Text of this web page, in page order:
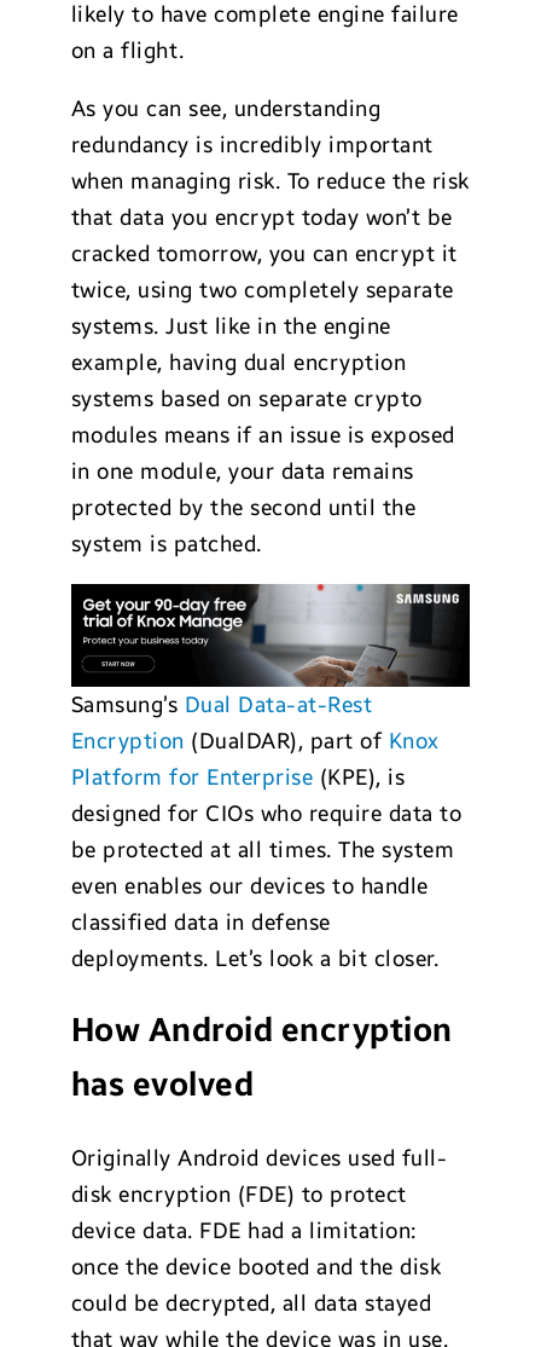
likely to have complete engine failure
on a flight.
As you can see, understanding
redundancy is incredibly important
when managing risk. To reduce the risk
that data you encrypt today won’t be
cracked tomorrow, you can encrypt it
twice, using two completely separate
systems. Just like in the engine
example, having dual encryption
systems based on separate crypto
modules means if an issue is exposed
in one module, your data remains
protected by the second until the
system is patched.
Samsung’s Dual Data-at-Rest
Encryption (DualDAR), part of Knox
Platform for Enterprise (KPE), is
designed for CIOs who require data to
be protected at all times. The system
even enables our devices to handle
classified data in defense
deployments. Let’s look a bit closer.
How Android encryption
has evolved
Originally Android devices used full-
disk encryption (FDE) to protect
device data. FDE had a limitation:
once the device booted and the disk
could be decrypted, all data stayed
that way while the device was in use.